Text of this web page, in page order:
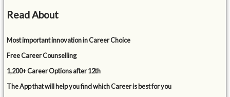
Read About
Most important innovation in Career Choice
Free Career Counselling
1,200+ Career Options after 12th
The App that will help you find which Career is best for you